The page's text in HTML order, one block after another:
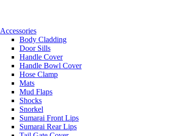
Accessories
Body Cladding
Door Sills
Handle Cover
Handle Bowl Cover
Hose Clamp
Mats
Mud Flaps
Shocks
Snorkel
Sumarai Front Lips
Sumarai Rear Lips